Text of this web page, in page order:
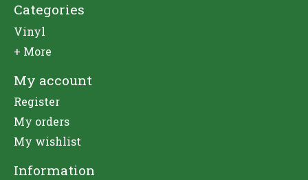
Categories
Vinyl
+ More
My account
Register
My orders
My wishlist
Information